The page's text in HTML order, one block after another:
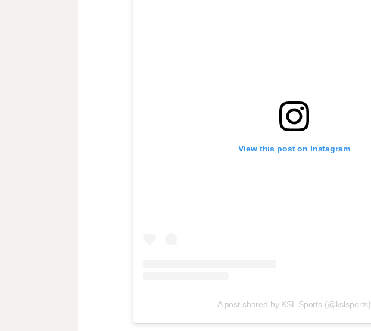
View this post on Instagram
A post shared by KSL Sports (@kslsports)